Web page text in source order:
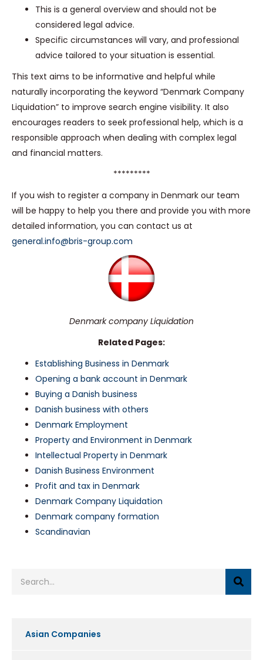
This is a general overview and should not be
considered legal advice.
Specific circumstances will vary, and professional
advice tailored to your situation is essential.
This text aims to be informative and helpful while
naturally incorporating the keyword “Denmark Company
Liquidation” to improve search engine visibility. It also
encourages readers to seek professional help, which is a
responsible approach when dealing with complex legal
and financial matters.
*********
If you wish to register a company in Denmark our team
will be happy to help you there and provide you with more
detailed information, you can contact us at
general.info@bris-group.com
Denmark company Liquidation
Related Pages:
Establishing Business in Denmark
Opening a bank account in Denmark
Buying a Danish business
Danish business with others
Denmark Employment
Property and Environment in Denmark
Intellectual Property in Denmark
Danish Business Environment
Profit and tax in Denmark
Denmark Company Liquidation
Denmark company formation
Scandinavian
Asian Companies